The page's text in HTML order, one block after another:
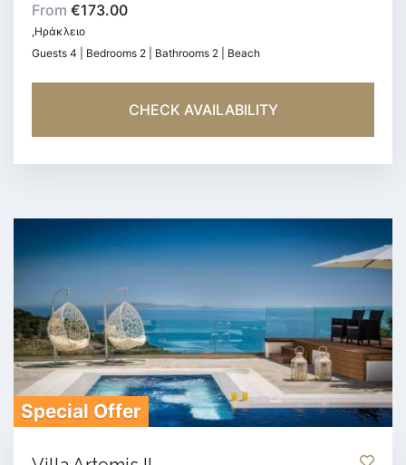
From €173.00
,Ηράκλειο
Guests 4 | Bedrooms 2 | Bathrooms 2 | Beach
CHECK AVAILABILITY
Special Offer